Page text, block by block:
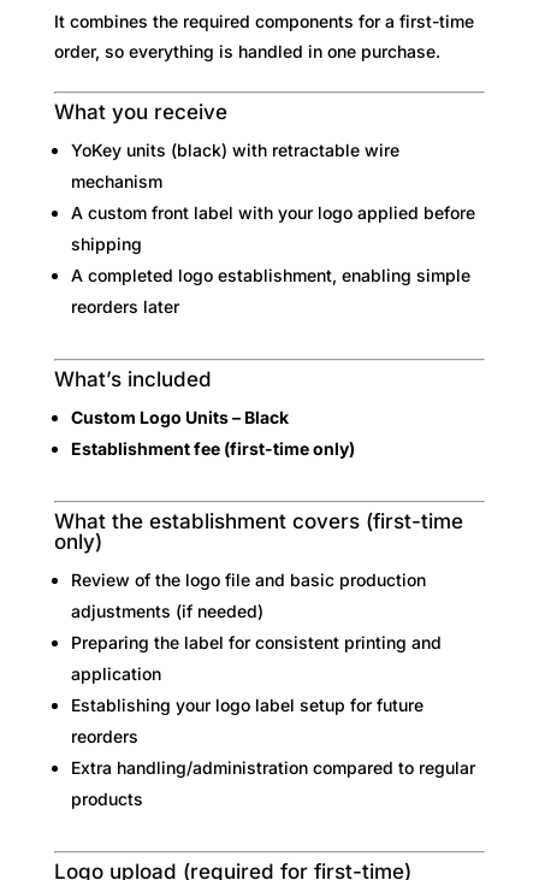
It combines the required components for a first-time
order, so everything is handled in one purchase.
What you receive
YoKey units (black) with retractable wire
mechanism
A custom front label with your logo applied before
shipping
A completed logo establishment, enabling simple
reorders later
What’s included
Custom Logo Units – Black
Establishment fee (first-time only)
What the establishment covers (first-time
only)
Review of the logo file and basic production
adjustments (if needed)
Preparing the label for consistent printing and
application
Establishing your logo label setup for future
reorders
Extra handling/administration compared to regular
products
Logo upload (required for first-time)